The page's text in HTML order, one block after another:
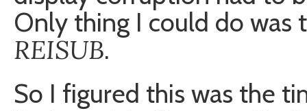
Only thing I could do
REISUB.
So I figured this was the